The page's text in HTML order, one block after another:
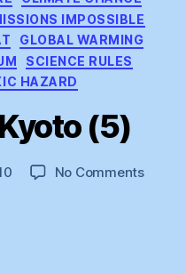
IMPOSSIBLE
GLOBAL WARMING
SCIENCE RULES
HAZARD
(5)
No Commentson